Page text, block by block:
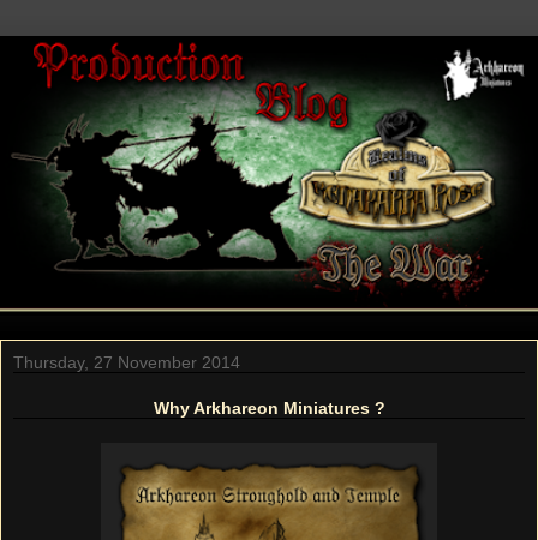
Thursday, 27 November 2014
Why Arkhareon Miniatures ?